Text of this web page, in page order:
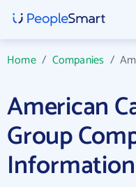
Home/ Companies /
American
Group
Information